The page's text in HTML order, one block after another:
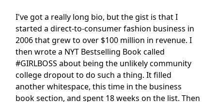
I've got a really long bio, but the gist is that I
started a direct-to-consumer fashion business in
2006 that grew to over $100 million in revenue. I
then wrote a NYT Bestselling Book called
#GIRLBOSS about being the unlikely community
college dropout to do such a thing. It filled
another whitespace, this time in the business
book section, and spent 18 weeks on the list. Then